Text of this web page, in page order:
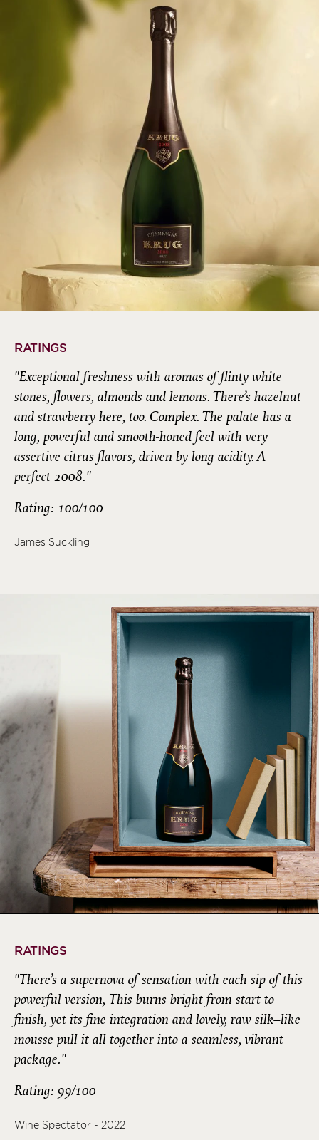
RATINGS
"Exceptional freshness with aromas of flinty white
stones, flowers, almonds and lemons. There’s hazelnut
and strawberry here, too. Complex. The palate has a
long, powerful and smooth-honed feel with very
assertive citrus flavors, driven by long acidity. A
perfect 2008."
Rating: 100/100
James Suckling
RATINGS
"There’s a supernova of sensation with each sip of this
powerful version, This burns bright from start to
finish, yet its fine integration and lovely, raw silk–like
mousse pull it all together into a seamless, vibrant
package."
Rating: 99/100
Wine Spectator - 2022